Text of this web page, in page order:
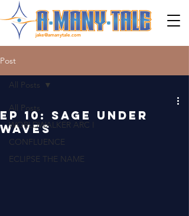
jake@amanytale.com
Post
All Posts
WORLDWALKER ARC I
CONFLUENCE
ECLIPSE THE NAME
All Posts
EP 10: SAGE UNDER
WAVES